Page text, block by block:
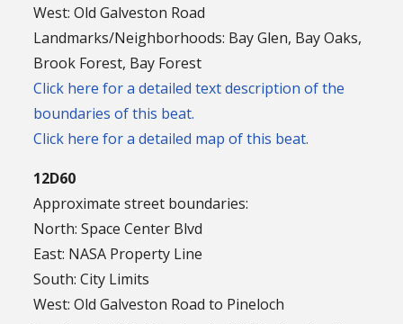
West: Old Galveston Road
Landmarks/Neighborhoods: Bay Glen, Bay Oaks,
Brook Forest, Bay Forest
Click here for a detailed text description of the
boundaries of this beat.
Click here for a detailed map of this beat.
12D60
Approximate street boundaries:
North: Space Center Blvd
East: NASA Property Line
South: City Limits
West: Old Galveston Road to Pineloch